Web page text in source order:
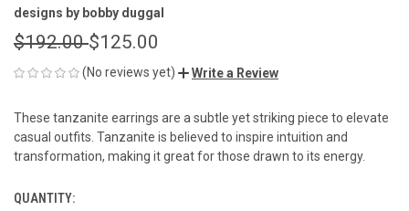
designs by bobby duggal
$192.00$125.00
(No reviews yet) Write a Review
These tanzanite earrings are a subtle yet striking piece to elevate
casual outfits. Tanzanite is believed to inspire intuition and
transformation, making it great for those drawn to its energy.
CURRENT
QUANTITY: